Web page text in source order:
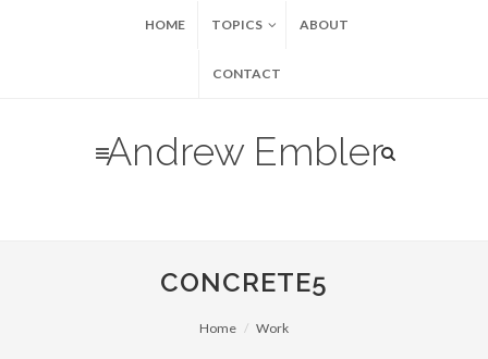
HOME TOPICS ABOUT
CONTACT
Andrew Embler
CONCRETE5
Home Work